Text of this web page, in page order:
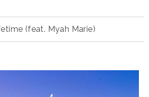
(feat. Myah Marie)